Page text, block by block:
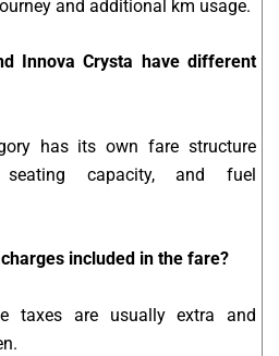
and additional km usage.
Innova Crysta have different
has its own fare structure
capacity, and fuel
included in the fare?
taxes are usually extra and